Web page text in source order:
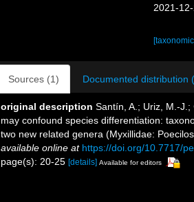
2021-
Sources (1) Documented distribution
original description Santín, A.; Uriz, M.-
may confound species differentiation:
two new related genera (Myxillidae:
available online at https://doi.org/10.7717/
page(s): 20-25 [details] Available for editors